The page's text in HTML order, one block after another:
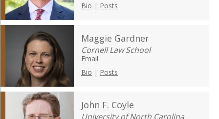
Bio | Posts
Maggie Gardner
Cornell Law School
Email
Bio | Posts
John F. Coyle
University of North Carolina